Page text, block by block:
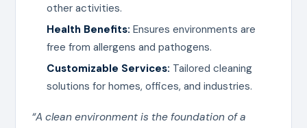
other activities.
Health Benefits: Ensures environments are
free from allergens and pathogens.
Customizable Services: Tailored cleaning
solutions for homes, offices, and industries.
“A clean environment is the foundation of a